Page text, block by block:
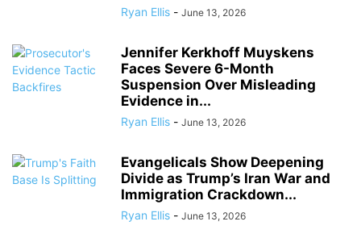
Ryan Ellis - June 13, 2026
Jennifer Kerkhoff Muyskens
Faces Severe 6-Month
Suspension Over Misleading
Evidence in...
Ryan Ellis - June 13, 2026
Evangelicals Show Deepening
Divide as Trump’s Iran War and
Immigration Crackdown...
Ryan Ellis - June 13, 2026